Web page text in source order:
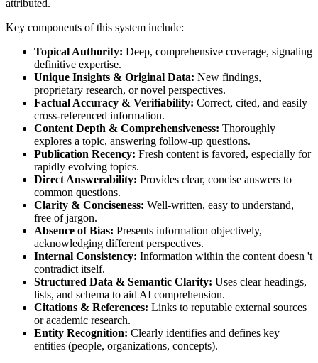
attributed.
Key components of this system include:
Topical Authority: Deep, comprehensive coverage, signaling
definitive expertise.
Unique Insights & Original Data: New findings,
proprietary research, or novel perspectives.
Factual Accuracy & Verifiability: Correct, cited, and easily
cross-referenced information.
Content Depth & Comprehensiveness: Thoroughly
explores a topic, answering follow-up questions.
Publication Recency: Fresh content is favored, especially for
rapidly evolving topics.
Direct Answerability: Provides clear, concise answers to
common questions.
Clarity & Conciseness: Well-written, easy to understand,
free of jargon.
Absence of Bias: Presents information objectively,
acknowledging different perspectives.
Internal Consistency: Information within the content doesn 't
contradict itself.
Structured Data & Semantic Clarity: Uses clear headings,
lists, and schema to aid AI comprehension.
Citations & References: Links to reputable external sources
or academic research.
Entity Recognition: Clearly identifies and defines key
entities (people, organizations, concepts).